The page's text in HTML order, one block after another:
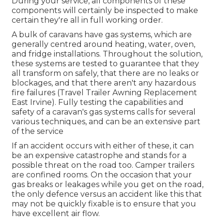
components will certainly be inspected to make
certain they're all in full working order.
A bulk of caravans have gas systems, which are
generally centred around heating, water, oven,
and fridge installations. Throughout the solution,
these systems are tested to guarantee that they
all transform on safely, that there are no leaks or
blockages, and that there aren't any hazardous
fire failures (Travel Trailer Awning Replacement
East Irvine). Fully testing the capabilities and
safety of a caravan's gas systems calls for several
various techniques, and can be an extensive part
of the service
If an accident occurs with either of these, it can
be an expensive catastrophe and stands for a
possible threat on the road too. Camper trailers
are confined rooms. On the occasion that your
gas breaks or leakages while you get on the road,
the only defence versus an accident like this that
may not be quickly fixable is to ensure that you
have excellent air flow.